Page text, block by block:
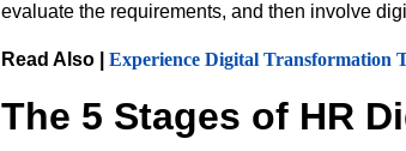
evaluate the requirements, and then involve
Read Also | Experience Digital Transformation
The 5 Stages of HR